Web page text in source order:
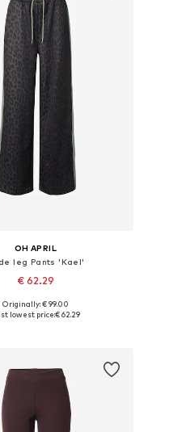
OH APRIL
leg Pants 'Kael'
€ 62.29
+1
Originally: € 99.00
lowest price:€ 62.29